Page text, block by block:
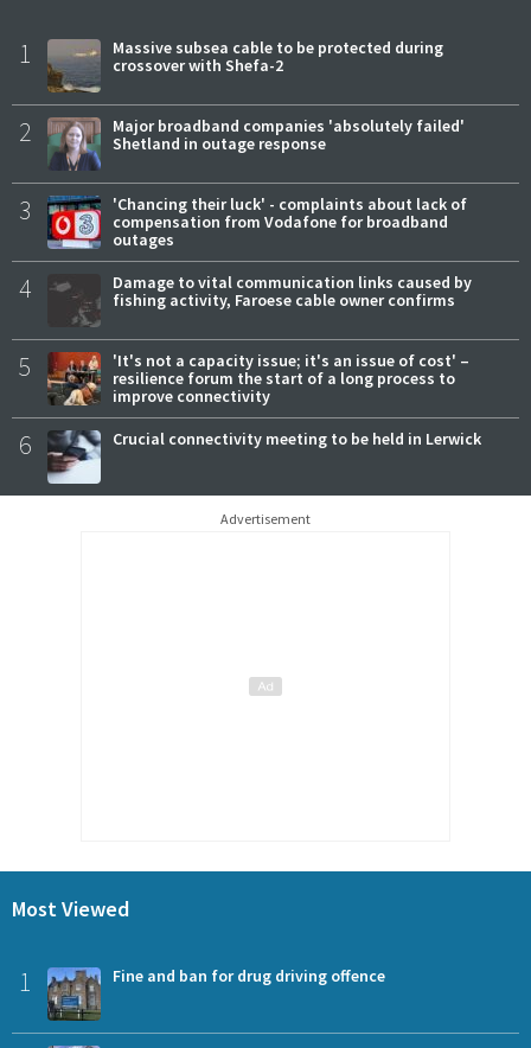
1
Massive subsea cable to be protected during
crossover with Shefa-2
2
Major broadband companies 'absolutely failed'
Shetland in outage response
3
'Chancing their luck' - complaints about lack of
compensation from Vodafone for broadband
outages
4
Damage to vital communication links caused by
fishing activity, Faroese cable owner confirms
5
'It's not a capacity issue; it's an issue of cost' –
resilience forum the start of a long process to
improve connectivity
6 Crucial connectivity meeting to be held in Lerwick
Advertisement
Most Viewed
1 Fine and ban for drug driving offence